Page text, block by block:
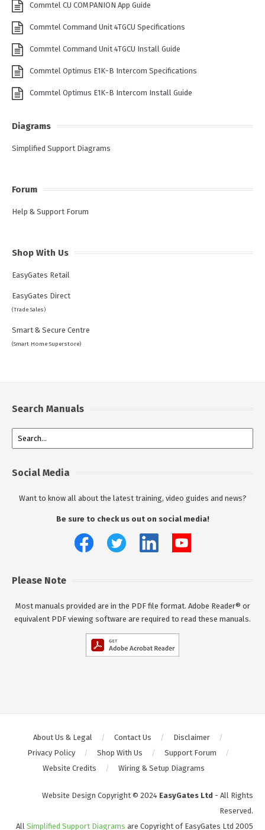
Commtel CU COMPANION App Guide
Commtel Command Unit 4TGCU Specifications
Commtel Command Unit 4TGCU Install Guide
Commtel Optimus E1K-B Intercom Specifications
Commtel Optimus E1K-B Intercom Install Guide
Diagrams
Simplified Support Diagrams
Forum
Help & Support Forum
Shop With Us
EasyGates Retail
EasyGates Direct
(Trade Sales)
Smart & Secure Centre
(Smart Home Superstore)
Search Manuals
Social Media
Want to know all about the latest training, video guides and news?
Be sure to check us out on social media!
Please Note
Most manuals provided are in the PDF file format. Adobe Reader® or
equivalent PDF viewing software are required to read these manuals.
About Us & Legal Contact Us
Disclaimer
Privacy Policy
Shop With Us
Support Forum
Website Credits
Wiring & Setup Diagrams
Website Design Copyright © 2024 EasyGates Ltd - All Rights
Reserved.
All Simplified Support Diagrams are Copyright of EasyGates Ltd 2005